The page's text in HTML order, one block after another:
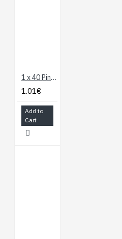
1 x 40 Pin Header - Long Straight
1.01€
Add to
Cart